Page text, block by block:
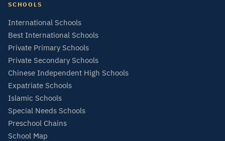
SCHOOLS
International Schools
Best International Schools
Private Primary Schools
Private Secondary Schools
Chinese Independent High Schools
Expatriate Schools
Islamic Schools
Special Needs Schools
Preschool Chains
School Map